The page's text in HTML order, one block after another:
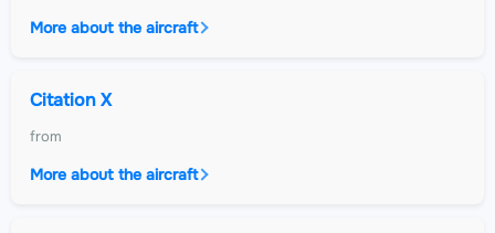
More about the aircraft
Citation X
from
More about the aircraft